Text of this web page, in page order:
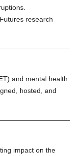
research
and mental health
hosted, and
impact on the